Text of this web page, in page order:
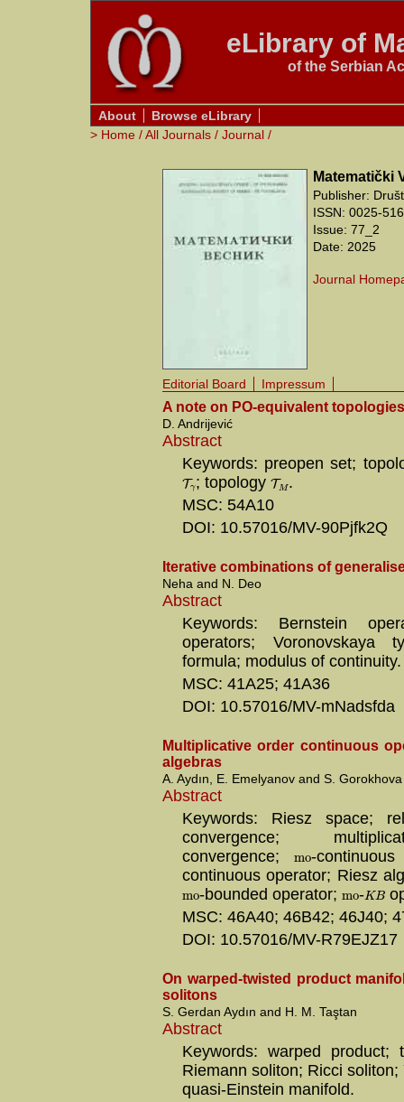
eLibrary of
of the Serbian
About
Browse eLibrary
> Home /All Journals / Journal /
Matematički
Publisher:
ISSN: 0025-
Issue: 77_2
Date: 2025
Journal
Editorial Board Impressum
A note on PO-equivalent topologies
D. Andrijević
Abstract
Keywords: preopen set;
Tγ; topology TM.
MSC: 54A10
DOI: 10.57016/MV-90Pjfk2Q
Iterative combinations of
Neha and N. Deo
Abstract
Keywords: Bernstein
operators; Voronovskaya
formula; modulus of continuity.
MSC: 41A25; 41A36
DOI: 10.57016/MV-mNadsfda
Multiplicative order continuous
algebras
A. Aydın, E. Emelyanov and S. Gorokhova
Abstract
Keywords: Riesz space;
convergence;
convergence;mo-
continuous operator; Riesz
mo-bounded operator; mo-KB
MSC: 46A40; 46B42; 46J40;
DOI: 10.57016/MV-R79EJZ17
On warped-twisted product
solitons
S. Gerdan Aydın and H. M. Taştan
Abstract
Keywords: warped product;
Riemann soliton; Ricci
quasi-Einstein manifold.